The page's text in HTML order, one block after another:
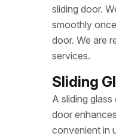
sliding door.
smoothly
door. We are
services.
Sliding
A sliding
door
convenient in